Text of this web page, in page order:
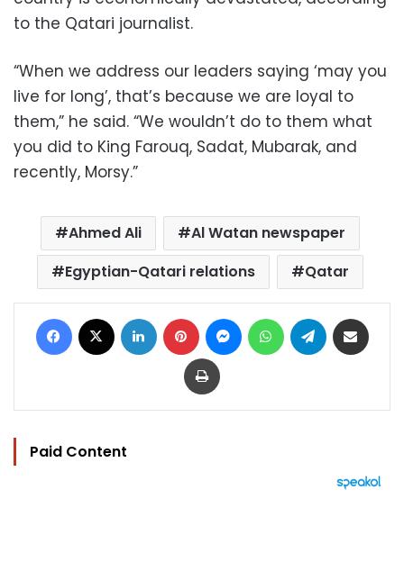
to the Qatari journalist.
“When we address our leaders saying ‘may you
live for long’, that’s because we are loyal to
them,” he said. “We wouldn’t do to them what
you did to King Farouq, Sadat, Mubarak, and
recently, Morsy.”
Ahmed Ali
Al Watan newspaper
Egyptian-Qatari relations
Qatar
Facebook LinkedIn Pinterest MessengerWhatsAppTelegram
Print
Paid Content